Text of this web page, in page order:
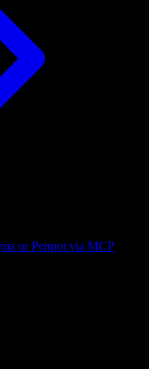
or Penpot via MCP